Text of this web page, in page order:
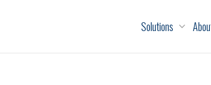
Solutions